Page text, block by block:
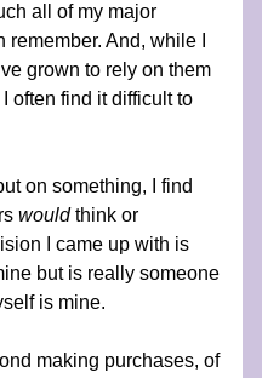
all of my major
And, while I
grown to rely on them
often find it difficult to
on something, I find
would think or
I came up with is
but is really someone
is mine.
making purchases, of